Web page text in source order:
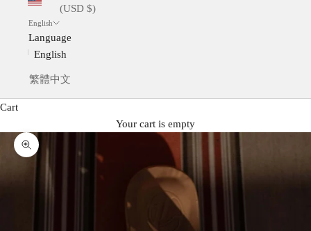
(USD $)
English
Language
English
繁體中文
Cart
Your cart is empty
Zoom picture